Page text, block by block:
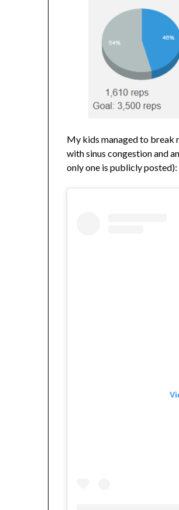
My kids managed to break
with sinus congestion and
only one is publicly posted):